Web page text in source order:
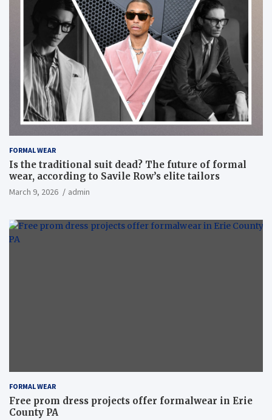
FORMAL WEAR
Is the traditional suit dead? The future of formal
wear, according to Savile Row’s elite tailors
March 9, 2026 admin
FORMAL WEAR
Free prom dress projects offer formalwear in Erie
County PA